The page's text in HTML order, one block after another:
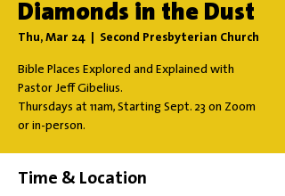
Diamonds in the Dust
Thu, Mar 24 Second Presbyterian Church
Bible Places Explored and Explained with
Pastor Jeff Gibelius.
Thursdays at 11am, Starting Sept. 23 on Zoom
or in-person.
Time & Location